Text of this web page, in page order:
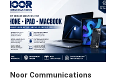
Noor Communications